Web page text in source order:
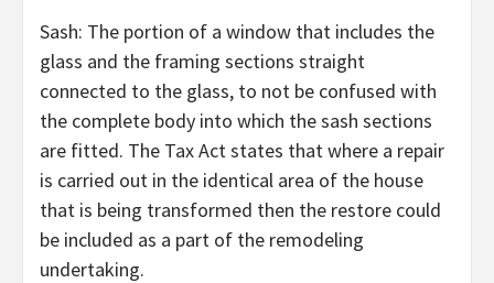
Sash: The portion of a window that includes the
glass and the framing sections straight
connected to the glass, to not be confused with
the complete body into which the sash sections
are fitted. The Tax Act states that where a repair
is carried out in the identical area of the house
that is being transformed then the restore could
be included as a part of the remodeling
undertaking.